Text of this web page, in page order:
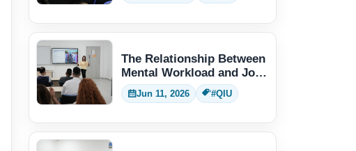
The Relationship Between
Mental Workload and Job
Performance
Jun 11, 2026 #QIU